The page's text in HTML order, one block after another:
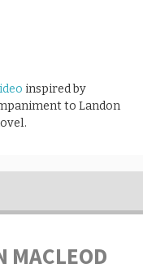
inspired by
to Landon
MACLEOD